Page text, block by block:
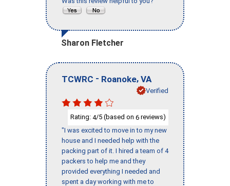
Sharon Fletcher
TCWRC - Roanoke, VA
Verified
Rating: 4/5 (based on 6 reviews)
"I was excited to move in to my new
house and I needed help with the
packing part of it. I hired a team of 4
packers to help me and they
provided everything I needed and
spent a day working with me to